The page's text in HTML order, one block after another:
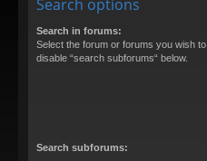
Search options
Search in forums:
Select the forum or forums you wish
disable “search subforums“ below.
Search subforums: